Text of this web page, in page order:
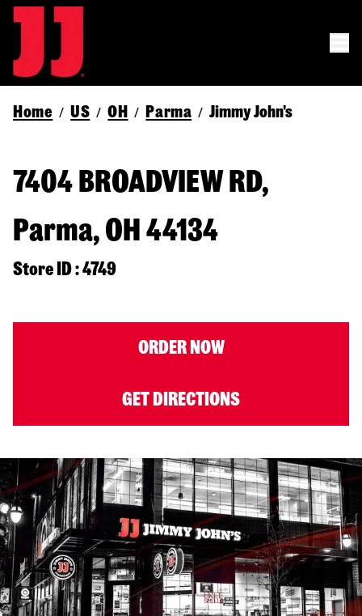
Home / US / OH / Parma / Jimmy John's
7404 BROADVIEW RD,
Parma, OH 44134
Store ID : 4749
ORDER NOW
GET DIRECTIONS